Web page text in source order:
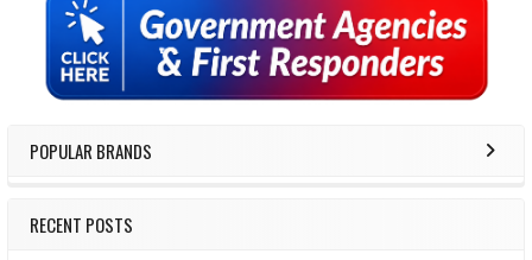
Sidebar
POPULAR BRANDS
RECENT POSTS